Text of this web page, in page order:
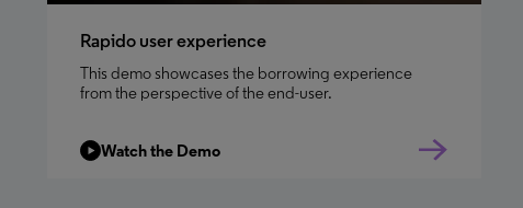
Rapido user experience
This demo showcases the borrowing experience
from the perspective of the end-user.
Watch the Demo